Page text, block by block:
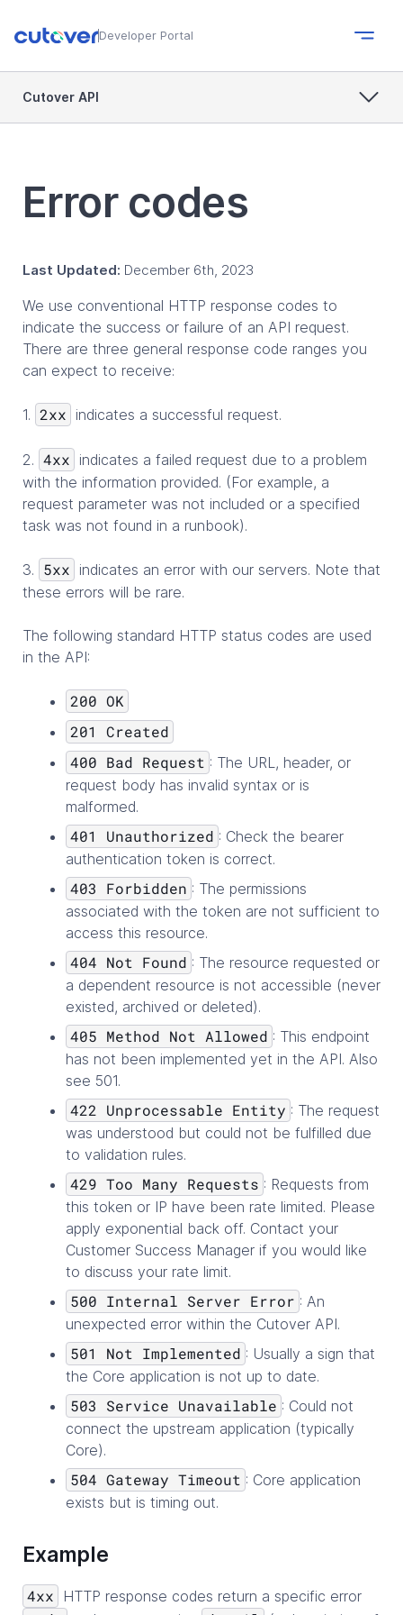
Developer Portal
Cutover API
Error codes
Last Updated: December 6th, 2023
We use conventional HTTP response codes to
indicate the success or failure of an API request.
There are three general response code ranges you
can expect to receive:
1. 2xx indicates a successful request.
2. 4xx indicates a failed request due to a problem
with the information provided. (For example, a
request parameter was not included or a specified
task was not found in a runbook).
3. 5xx indicates an error with our servers. Note that
these errors will be rare.
The following standard HTTP status codes are used
in the API:
200 OK
201 Created
400 Bad Request : The URL, header, or
request body has invalid syntax or is
malformed.
401 Unauthorized : Check the bearer
authentication token is correct.
403 Forbidden : The permissions
associated with the token are not sufficient to
access this resource.
404 Not Found : The resource requested or
a dependent resource is not accessible (never
existed, archived or deleted).
405 Method Not Allowed : This endpoint
has not been implemented yet in the API. Also
see 501.
422 Unprocessable Entity : The request
was understood but could not be fulfilled due
to validation rules.
429 Too Many Requests : Requests from
this token or IP have been rate limited. Please
apply exponential back off. Contact your
Customer Success Manager if you would like
to discuss your rate limit.
500 Internal Server Error : An
unexpected error within the Cutover API.
501 Not Implemented : Usually a sign that
the Core application is not up to date.
503 Service Unavailable : Could not
connect the upstream application (typically
Core).
504 Gateway Timeout : Core application
exists but is timing out.
Example
4xx HTTP response codes return a specific error